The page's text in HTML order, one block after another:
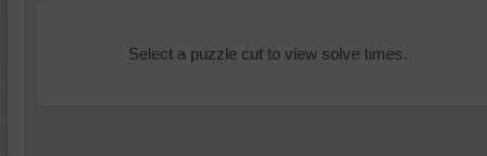
Select a puzzle cut to view solve times.